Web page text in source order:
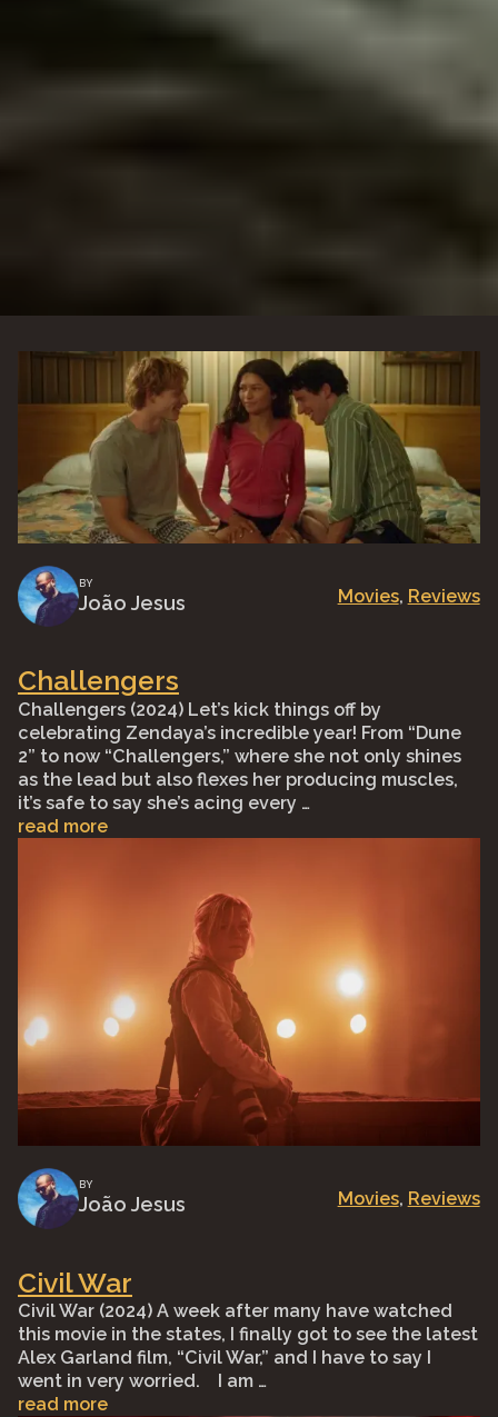
BY
João Jesus Movies, Reviews
Challengers
Challengers (2024) Let’s kick things off by
celebrating Zendaya’s incredible year! From “Dune
2” to now “Challengers,” where she not only shines
as the lead but also flexes her producing muscles,
it’s safe to say she’s acing every …
read more
BY
João Jesus Movies, Reviews
Civil War
Civil War (2024) A week after many have watched
this movie in the states, I finally got to see the latest
Alex Garland film, “Civil War,” and I have to say I
went in very worried.⠀ I am …
read more